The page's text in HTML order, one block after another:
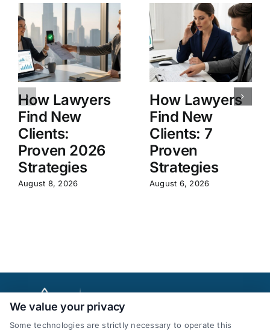
How Lawyers
Find New
Clients:
Proven 2026
Strategies
August 8, 2026
How Lawyers
Find New
Clients: 7
Proven
Strategies
August 6, 2026
We value your privacy
Some technologies are strictly necessary to operate this